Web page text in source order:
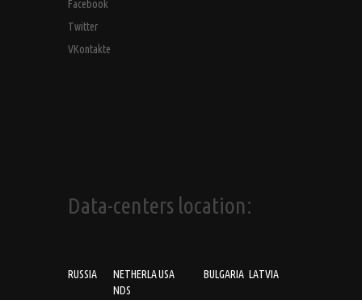
Facebook
Twitter
VKontakte
Data-centers location:
RUSSIA
NETHERLA
NDS
USA BULGARIA LATVIA